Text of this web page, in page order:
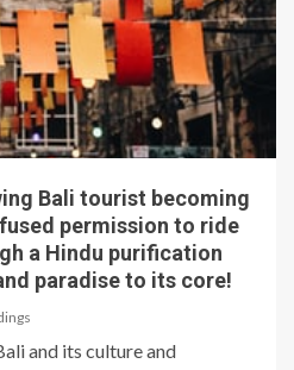
Bali tourist becoming
permission to ride
a Hindu purification
paradise to its core!
and its culture and